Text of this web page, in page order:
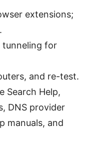
extensions;
tunneling for
and re-test.
Search Help,
DNS provider
manuals, and